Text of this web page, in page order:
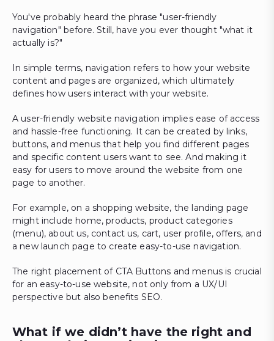
You've probably heard the phrase "user-friendly
navigation" before. Still, have you ever thought "what it
actually is?"
In simple terms, navigation refers to how your website
content and pages are organized, which ultimately
defines how users interact with your website.
A user-friendly website navigation implies ease of access
and hassle-free functioning. It can be created by links,
buttons, and menus that help you find different pages
and specific content users want to see. And making it
easy for users to move around the website from one
page to another.
For example, on a shopping website, the landing page
might include home, products, product categories
(menu), about us, contact us, cart, user profile, offers, and
a new launch page to create easy-to-use navigation.
The right placement of CTA Buttons and menus is crucial
for an easy-to-use website, not only from a UX/UI
perspective but also benefits SEO.
What if we didn’t have the right and